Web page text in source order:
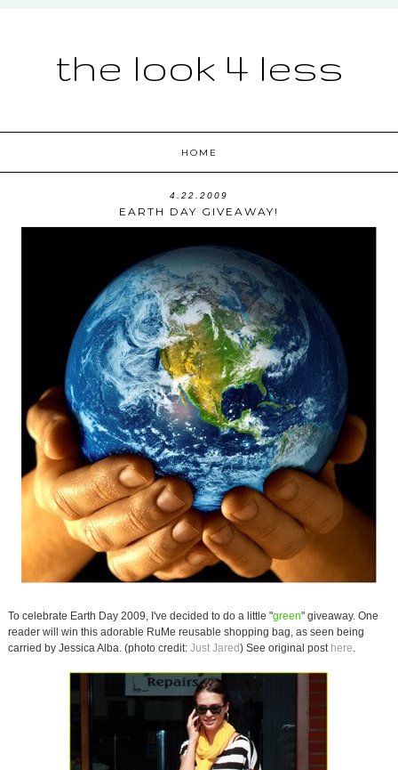
the look 4 less
HOME
4.22.2009
EARTH DAY GIVEAWAY!
To celebrate Earth Day 2009, I've decided to do a little "green" giveaway. One
reader will win this adorable RuMe reusable shopping bag, as seen being
carried by Jessica Alba. (photo credit: Just Jared) See original post here.